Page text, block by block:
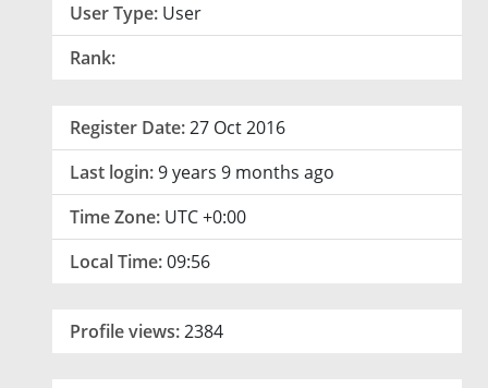
User Type: User
Rank:
Register Date:27 Oct 2016
Last login:9 years 9 months ago
Time Zone: UTC +0:00
Local Time:09:56
Profile views:2384